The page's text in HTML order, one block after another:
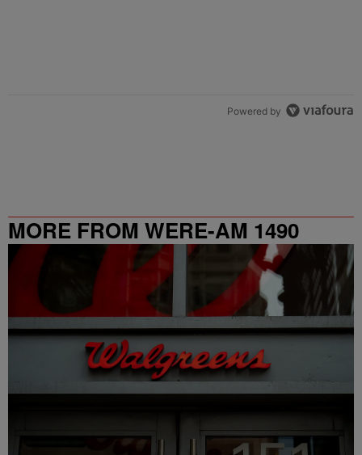
Powered by
MORE FROM WERE-AM 1490